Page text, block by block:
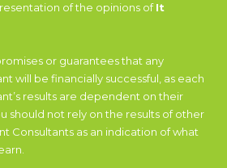
of the opinions ofIt
or guarantees that any
will be financially successful, as each
results are dependent on their
should not rely on the results of other
Consultants as an indication of what